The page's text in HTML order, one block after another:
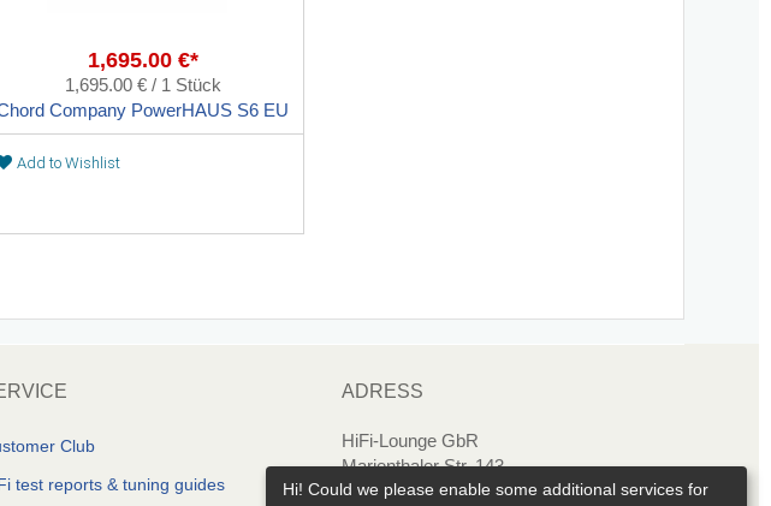
1,695.00 €*
1,695.00 € / 1 Stück
Company PowerHAUS S6 EU
Add to Wishlist
Club
test reports & tuning guides
ADRESS
HiFi-Lounge GbR
Marienthaler Str. 143
08060 Zwickau
Hi! Could we please enable some additional services for